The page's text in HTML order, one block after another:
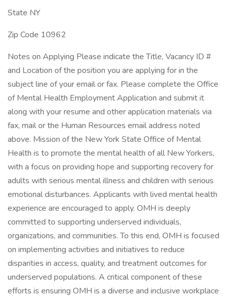
State NY
Zip Code 10962
Notes on Applying Please indicate the Title, Vacancy ID #
and Location of the position you are applying for in the
subject line of your email or fax. Please complete the Office
of Mental Health Employment Application and submit it
along with your resume and other application materials via
fax, mail or the Human Resources email address noted
above. Mission of the New York State Office of Mental
Health is to promote the mental health of all New Yorkers,
with a focus on providing hope and supporting recovery for
adults with serious mental illness and children with serious
emotional disturbances. Applicants with lived mental health
experience are encouraged to apply. OMH is deeply
committed to supporting underserved individuals,
organizations, and communities. To this end, OMH is focused
on implementing activities and initiatives to reduce
disparities in access, quality, and treatment outcomes for
underserved populations. A critical component of these
efforts is ensuring OMH is a diverse and inclusive workplace